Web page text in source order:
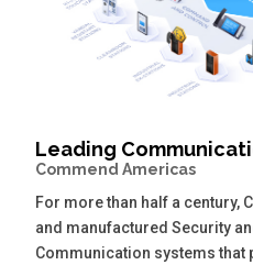
Leading
Commend Americas
For more than half a century,
and manufactured Security
Communication systems that